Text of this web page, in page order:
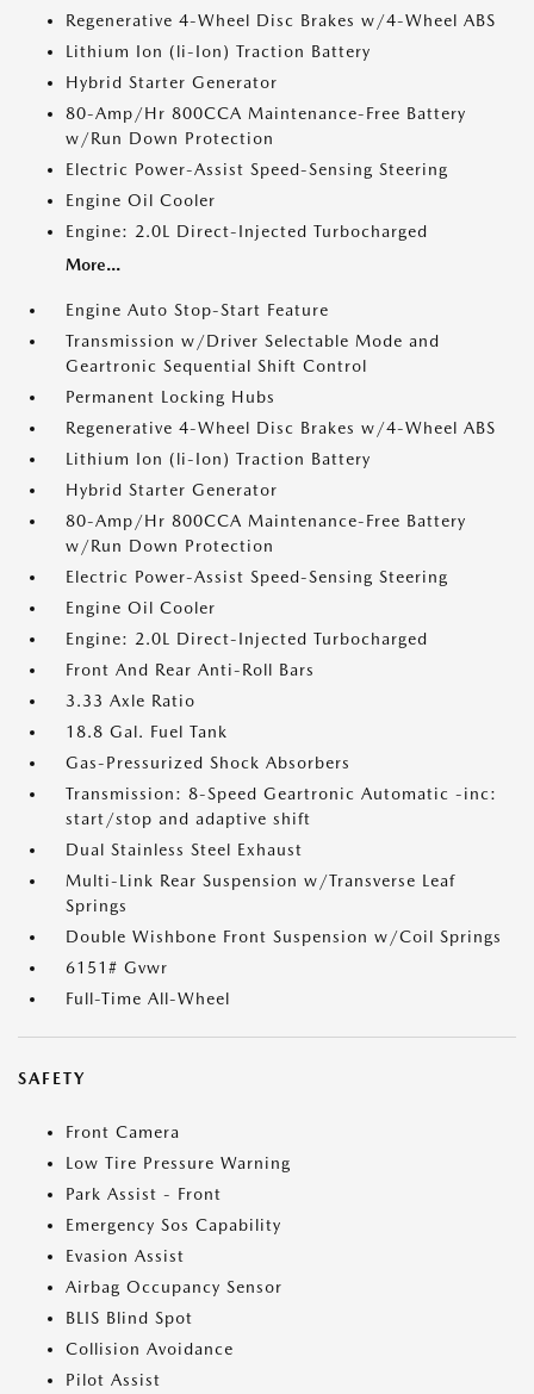
Regenerative 4-Wheel Disc Brakes w/4-Wheel ABS
Lithium Ion (li-Ion) Traction Battery
Hybrid Starter Generator
80-Amp/Hr 800CCA Maintenance-Free Battery
w/Run Down Protection
Electric Power-Assist Speed-Sensing Steering
Engine Oil Cooler
Engine: 2.0L Direct-Injected Turbocharged
More...
Engine Auto Stop-Start Feature
Transmission w/Driver Selectable Mode and
Geartronic Sequential Shift Control
Permanent Locking Hubs
Regenerative 4-Wheel Disc Brakes w/4-Wheel ABS
Lithium Ion (li-Ion) Traction Battery
Hybrid Starter Generator
80-Amp/Hr 800CCA Maintenance-Free Battery
w/Run Down Protection
Electric Power-Assist Speed-Sensing Steering
Engine Oil Cooler
Engine: 2.0L Direct-Injected Turbocharged
Front And Rear Anti-Roll Bars
3.33 Axle Ratio
18.8 Gal. Fuel Tank
Gas-Pressurized Shock Absorbers
Transmission: 8-Speed Geartronic Automatic -inc:
start/stop and adaptive shift
Dual Stainless Steel Exhaust
Multi-Link Rear Suspension w/Transverse Leaf
Springs
Double Wishbone Front Suspension w/Coil Springs
6151# Gvwr
Full-Time All-Wheel
SAFETY
Front Camera
Low Tire Pressure Warning
Park Assist - Front
Emergency Sos Capability
Evasion Assist
Airbag Occupancy Sensor
BLIS Blind Spot
Collision Avoidance
Pilot Assist